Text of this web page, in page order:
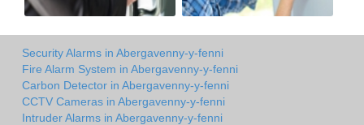
Security Alarms in Abergavenny-y-fenni
Fire Alarm System in Abergavenny-y-fenni
Carbon Detector in Abergavenny-y-fenni
CCTV Cameras in Abergavenny-y-fenni
Intruder Alarms in Abergavenny-y-fenni